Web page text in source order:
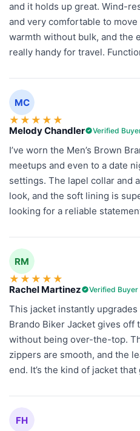
and it holds up great. Wind-
and very comfortable to
warmth without bulk, and the
really handy for travel.
MC
★ ★ ★ ★ ★
Melody Chandler Verified
I’ve worn the Men’s Brown
meetups and even to a date
settings. The lapel collar and
look, and the soft lining is
looking for a reliable
RM
★ ★ ★ ★ ★
Rachel Martinez Verified Buyer
This jacket instantly upgrades
Brando Biker Jacket gives off
without being over-the-top.
zippers are smooth, and the
end. It’s the kind of jacket
FH